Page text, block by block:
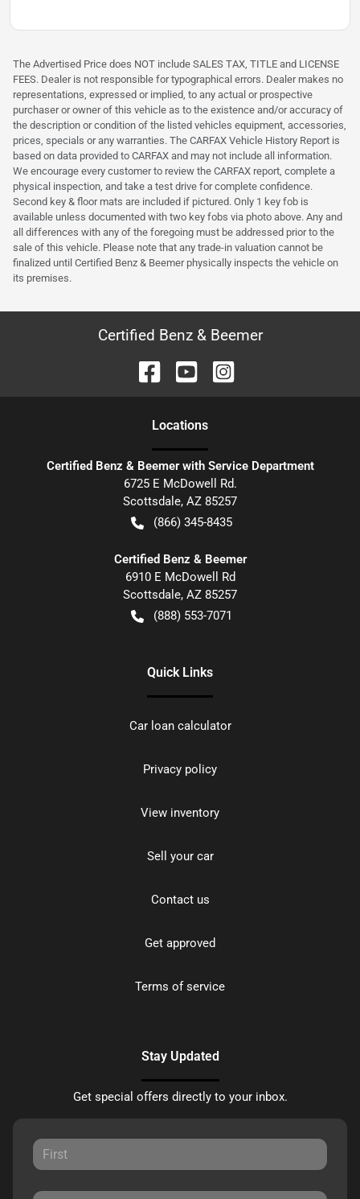
The Advertised Price does NOT include SALES TAX, TITLE and LICENSE
FEES. Dealer is not responsible for typographical errors. Dealer makes no
representations, expressed or implied, to any actual or prospective
purchaser or owner of this vehicle as to the existence and/or accuracy of
the description or condition of the listed vehicles equipment, accessories,
prices, specials or any warranties. The CARFAX Vehicle History Report is
based on data provided to CARFAX and may not include all information.
We encourage every customer to review the CARFAX report, complete a
physical inspection, and take a test drive for complete confidence.
Second key & floor mats are included if pictured. Only 1 key fob is
available unless documented with two key fobs via photo above. Any and
all differences with any of the foregoing must be addressed prior to the
sale of this vehicle. Please note that any trade-in valuation cannot be
finalized until Certified Benz & Beemer physically inspects the vehicle on
its premises.
Certified Benz & Beemer
Locations
Certified Benz & Beemer with Service Department
6725 E McDowell Rd.
Scottsdale, AZ 85257
(866) 345-8435
Certified Benz & Beemer
6910 E McDowell Rd
Scottsdale, AZ 85257
(888) 553-7071
Quick Links
Car loan calculator
Privacy policy
View inventory
Sell your car
Contact us
Get approved
Terms of service
Stay Updated
Get special offers directly to your inbox.